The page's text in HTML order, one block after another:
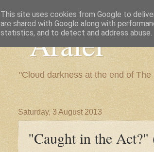
"Arafel"
"Cloud darkness at the end of The
Saturday, 3 August 2013
"Caught in the
This site uses cookies from Google to
are shared with Google along with
statistics, and to detect and address abuse.